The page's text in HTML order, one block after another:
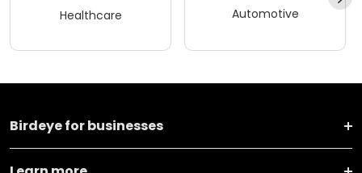
Healthcare Automotive
Birdeye for businesses